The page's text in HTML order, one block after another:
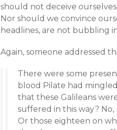
should not deceive
Nor should we convince
headlines, are not bubbling
Again, someone addressed
There were some
blood Pilate had
that these Galileans
suffered in this way?
Or those eighteen on